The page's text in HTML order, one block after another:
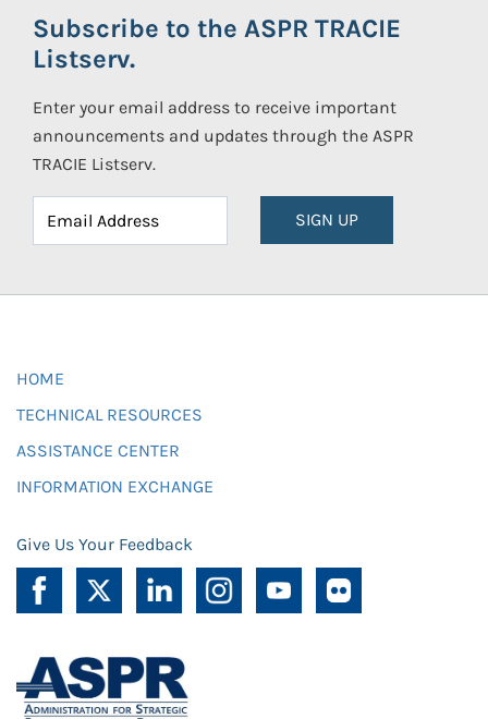
Subscribe to the ASPR TRACIE
Listserv.
Enter your email address to receive important
announcements and updates through the ASPR
TRACIE Listserv.
SIGN UP
HOME
TECHNICAL RESOURCES
ASSISTANCE CENTER
INFORMATION EXCHANGE
Give Us Your Feedback